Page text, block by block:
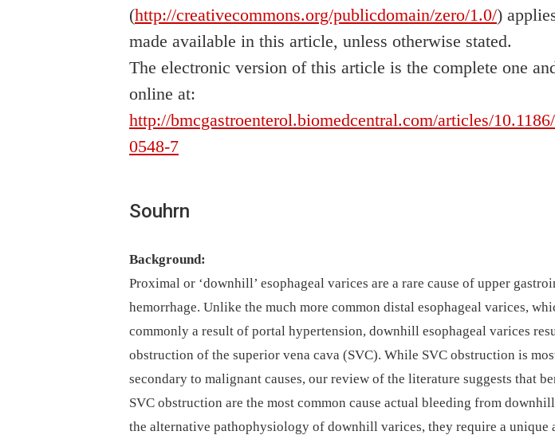
(http://creativecommons.org/publicdomain/zero/1.0/)
made available in this article, unless otherwise stated.
The electronic version of this article is the complete one
online at:
http://bmcgastroenterol.biomedcentral.com/articles/
0548-7
Souhrn
Background:
Proximal or ‘downhill’ esophageal varices are a rare cause of upper
hemorrhage. Unlike the much more common distal esophageal varices,
commonly a result of portal hypertension, downhill esophageal varices
obstruction of the superior vena cava (SVC). While SVC obstruction is
secondary to malignant causes, our review of the literature suggests that
SVC obstruction are the most common cause actual bleeding from
the alternative pathophysiology of downhill varices, they require a unique